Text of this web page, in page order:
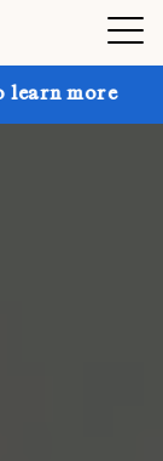
Get up to